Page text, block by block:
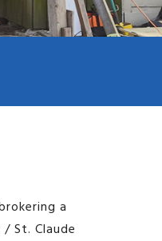
to copyright Terms Report a problem
a
St. Claude